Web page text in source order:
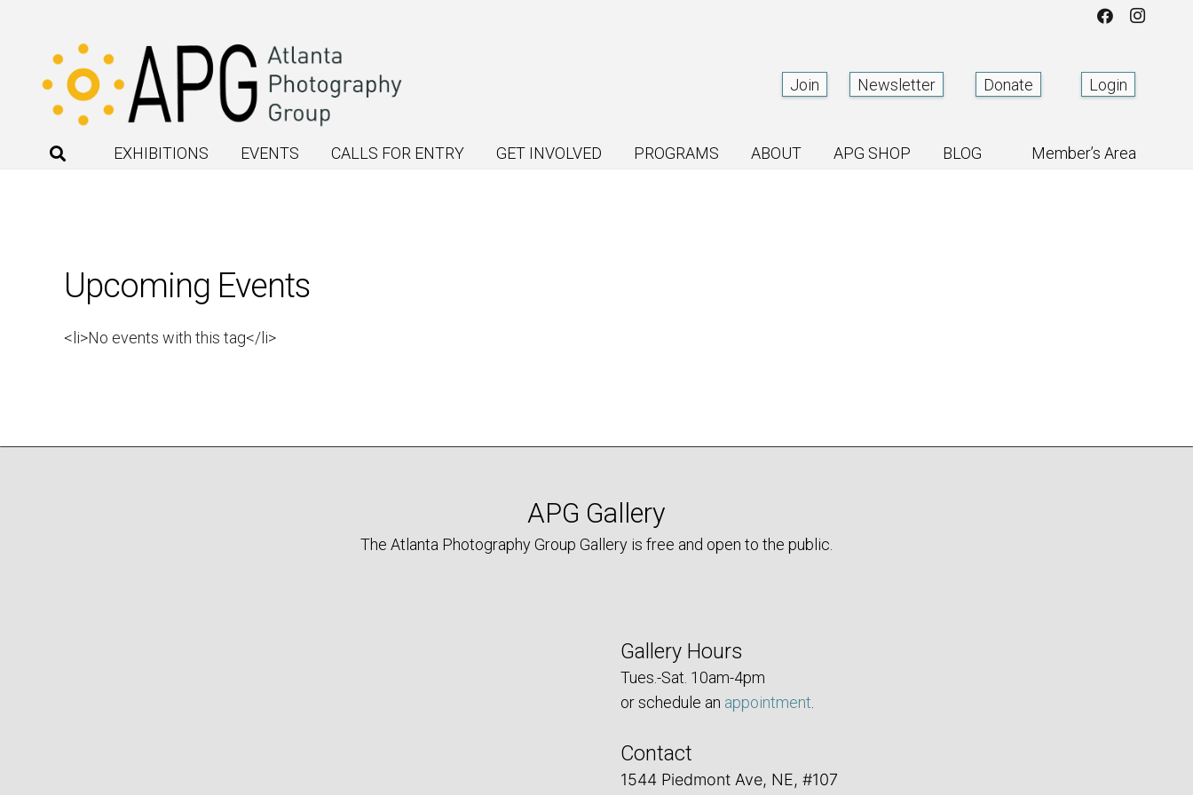
Join Newsletter Donate Login
EXHIBITIONS EVENTS CALLS FOR ENTRY GET INVOLVED PROGRAMS ABOUT APG SHOP BLOG Member’s Area
Upcoming Events
<li>No events with this tag</li>
APG Gallery
The Atlanta Photography Group Gallery is free and open to the public.
Gallery Hours
Tues.-Sat. 10am-4pm
or schedule an appointment
Contact
1544 Piedmont Ave, NE, #107